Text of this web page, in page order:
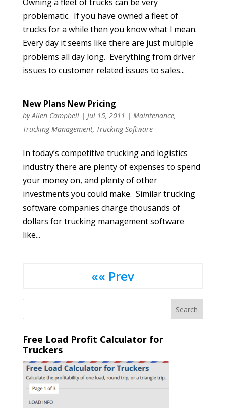
problematic. If you have owned a fleet of
trucks for a while then you know what I mean.
Every day it seems like there are just multiple
problems all day long. Everything from driver
issues to customer related issues to sales...
New Plans New Pricing
byAllen Campbell| Jul 15, 2011 | Maintenance,
Trucking Management, Trucking Software
In today’s competitive trucking and logistics
industry there are plenty of expenses to spend
your money on, and plenty of other
investments you could make. Similar trucking
software companies charge thousands of
dollars for trucking management software
like...
«« Prev
Free Load Profit Calculator for
Truckers